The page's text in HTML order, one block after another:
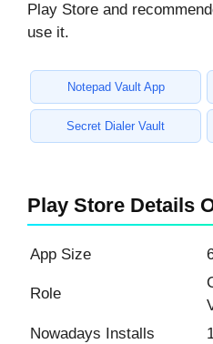
Play Store and
use it.
Notepad Vault App
Secret Dialer Vault
Play Store Details
App Size
Role
Nowadays Installs